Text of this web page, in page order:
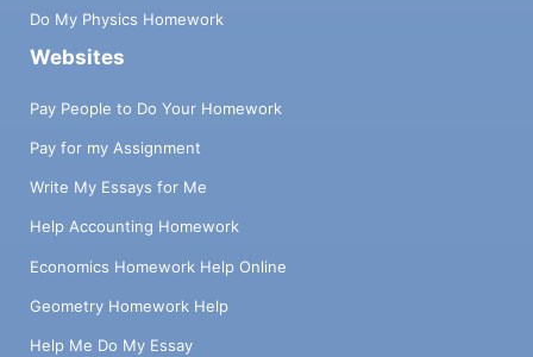
Do My Physics Homework
Websites
Pay People to Do Your Homework
Pay for my Assignment
Write My Essays for Me
Help Accounting Homework
Economics Homework Help Online
Geometry Homework Help
Help Me Do My Essay